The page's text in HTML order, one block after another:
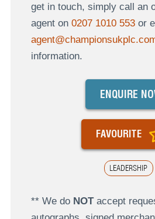
get in touch, simply call an
agent on 0207 1010 553or
information.
LEADERSHIP
ENQUIRE
FAVOURITE
** We do NOTaccept